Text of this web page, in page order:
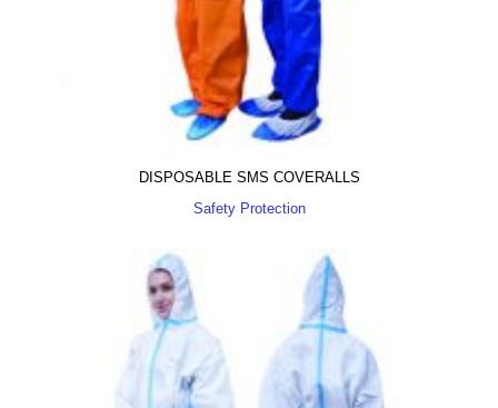
DISPOSABLE SMS COVERALLS
Safety Protection